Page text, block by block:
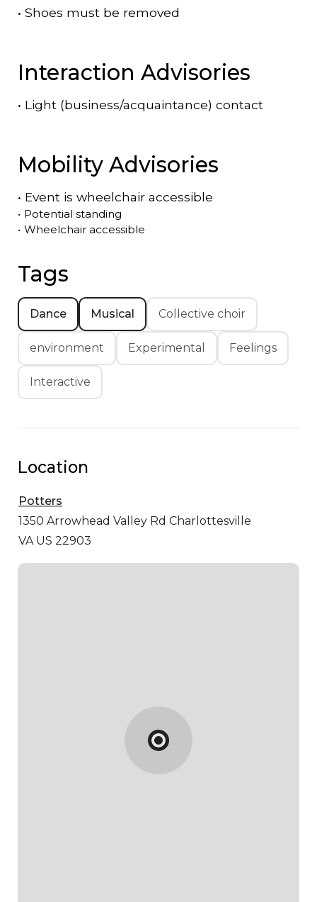
• Shoes must be removed
Interaction Advisories
• Light (business/acquaintance) contact
Mobility Advisories
• Event is wheelchair accessible
• Potential standing
• Wheelchair accessible
Tags
Dance Musical Collective choir
environment Experimental Feelings
Interactive
Location
Potters
1350 Arrowhead Valley Rd Charlottesville
VA US 22903